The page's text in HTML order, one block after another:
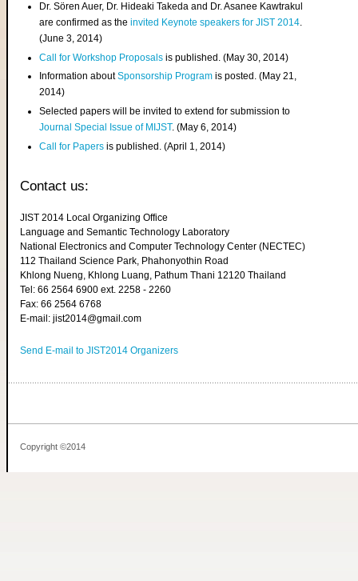
Dr. Sören Auer, Dr. Hideaki Takeda and Dr. Asanee Kawtrakul
are confirmed as theinvited Keynote speakers for JIST 2014.
(June 3, 2014)
Call for Workshop Proposals is published. (May 30, 2014)
Information aboutSponsorship Program is posted. (May 21,
2014)
Selected papers will be invited to extend for submission to
Journal Special Issue of MIJST. (May 6, 2014)
Call for Papers is published. (April 1, 2014)
Contact us:
JIST 2014 Local Organizing Office
Language and Semantic Technology Laboratory
National Electronics and Computer Technology Center (NECTEC)
112 Thailand Science Park, Phahonyothin Road
Khlong Nueng, Khlong Luang, Pathum Thani 12120 Thailand
Tel: 66 2564 6900 ext. 2258 - 2260
Fax: 66 2564 6768
E-mail: jist2014@gmail.com
Send E-mail to JIST2014 Organizers
Copyright ©2014